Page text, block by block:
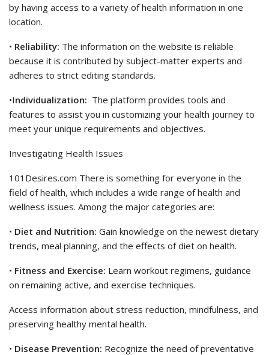
by having access to a variety of health information in one
location.
• Reliability: The information on the website is reliable
because it is contributed by subject-matter experts and
adheres to strict editing standards.
•Individualization: The platform provides tools and
features to assist you in customizing your health journey to
meet your unique requirements and objectives.
Investigating Health Issues
101Desires.com There is something for everyone in the
field of health, which includes a wide range of health and
wellness issues. Among the major categories are:
• Diet and Nutrition: Gain knowledge on the newest dietary
trends, meal planning, and the effects of diet on health.
• Fitness and Exercise: Learn workout regimens, guidance
on remaining active, and exercise techniques.
Access information about stress reduction, mindfulness, and
preserving healthy mental health.
• Disease Prevention: Recognize the need of preventative